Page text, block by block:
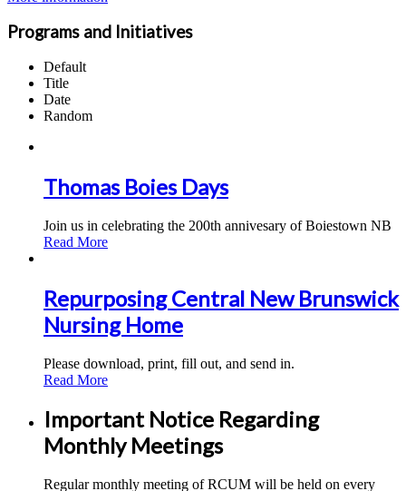
Programs and Initiatives
Default
Title
Date
Random
Thomas Boies Days
Join us in celebrating the 200th annivesary of Boiestown NB
Read More
Repurposing Central New Brunswick
Nursing Home
Please download, print, fill out, and send in.
Read More
Important Notice Regarding
Monthly Meetings
Regular monthly meeting of RCUM will be held on every